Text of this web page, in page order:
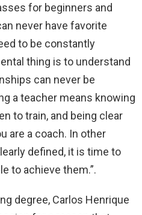
for beginners and
never have favorite
to be constantly
thing is to understand
can never be
a teacher means knowing
to train, and being clear
are a coach. In other
defined, it is time to
to achieve them.”.
degree, Carlos Henrique